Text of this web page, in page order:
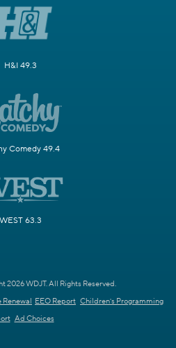
H&I 49.3
Comedy 49.4
WEST 63.3
WDJT. All Rights Reserved.
Renewal EEO Report Children's Programming
Ad Choices